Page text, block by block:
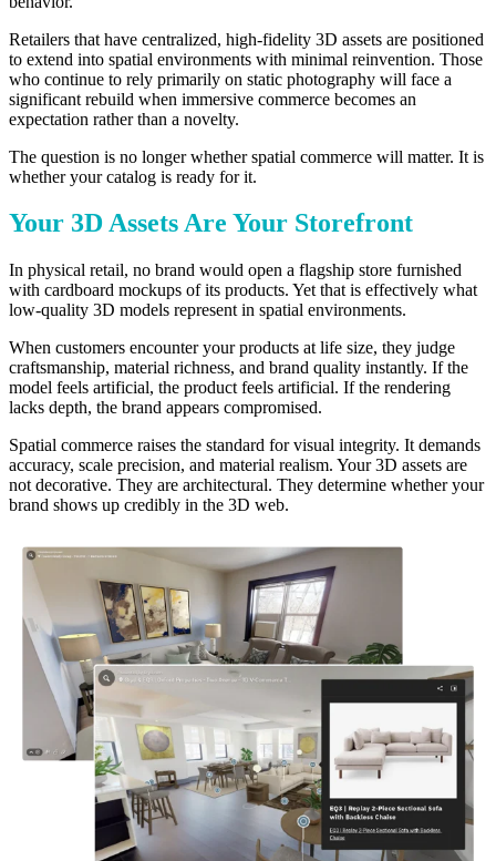
Retailers that have centralized, high-fidelity 3D assets are positioned
to extend into spatial environments with minimal reinvention. Those
who continue to rely primarily on static photography will face a
significant rebuild when immersive commerce becomes an
expectation rather than a novelty.
The question is no longer whether spatial commerce will matter. It is
whether your catalog is ready for it.
Your 3D Assets Are Your Storefront
In physical retail, no brand would open a flagship store furnished
with cardboard mockups of its products. Yet that is effectively what
low-quality 3D models represent in spatial environments.
When customers encounter your products at life size, they judge
craftsmanship, material richness, and brand quality instantly. If the
model feels artificial, the product feels artificial. If the rendering
lacks depth, the brand appears compromised.
Spatial commerce raises the standard for visual integrity. It demands
accuracy, scale precision, and material realism. Your 3D assets are
not decorative. They are architectural. They determine whether your
brand shows up credibly in the 3D web.